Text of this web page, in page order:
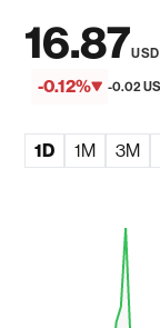
16.87USD
-0.12% -0.02
1D 1M 3M